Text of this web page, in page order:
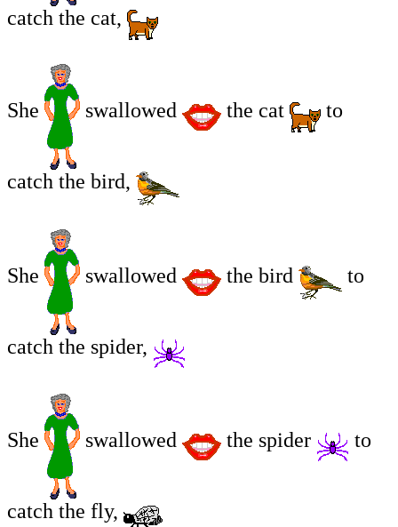
catch the cat,
She swallowed the cat to
catch the bird,
She swallowed the bird to
catch the spider,
She swallowed the spider to
catch the fly,